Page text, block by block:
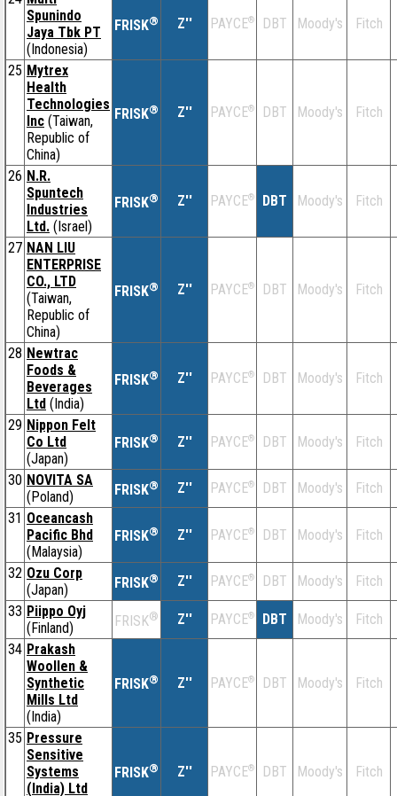
Spunindo
Jaya Tbk PT
(Indonesia)
FRISK® Z'' PAYCE® DBT Moody's Fitch
25 Mytrex
Health
Technologies
Inc (Taiwan,
Republic of
China)
FRISK® Z'' PAYCE® DBT Moody's Fitch
26 N.R.
Spuntech
Industries
Ltd. (Israel)
FRISK® Z'' PAYCE® DBT Moody's Fitch
27 NAN LIU
ENTERPRISE
CO., LTD
(Taiwan,
Republic of
China)
FRISK® Z'' PAYCE® DBT Moody's Fitch
28 Newtrac
Foods &
Beverages
Ltd (India)
FRISK® Z'' PAYCE® DBT Moody's Fitch
29 Nippon Felt
Co Ltd
(Japan)
FRISK® Z'' PAYCE® DBT Moody's Fitch
30 NOVITA SA
(Poland)
FRISK® Z'' PAYCE® DBT Moody's
Fitch
31 Oceancash
Pacific Bhd
(Malaysia)
FRISK® Z'' PAYCE® DBT Moody's Fitch
32 Ozu Corp
(Japan)
FRISK® Z'' PAYCE® DBT Moody's
Fitch
33 Piippo Oyj
(Finland)
FRISK® Z'' PAYCE® DBT Moody's
Fitch
34 Prakash
Woollen &
Synthetic
Mills Ltd
(India)
FRISK® Z'' PAYCE® DBT Moody's Fitch
35 Pressure
Sensitive
Systems
(India) Ltd
FRISK® Z'' PAYCE® DBT Moody's Fitch